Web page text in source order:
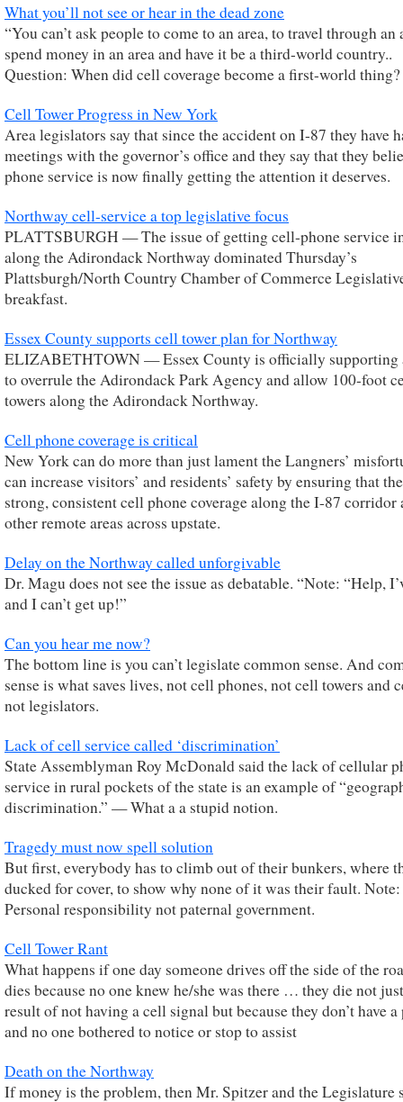
What you’ll not see or hear in the dead zone
“You can’t ask people to come to an area, to travel through an
spend money in an area and have it be a third-world country..
Question: When did cell coverage become a first-world thing?
Cell Tower Progress in New York
Area legislators say that since the accident on I-87 they have
meetings with the governor’s office and they say that they
phone service is now finally getting the attention it deserves.
Northway cell-service a top legislative focus
PLATTSBURGH — The issue of getting cell-phone service
along the Adirondack Northway dominated Thursday’s
Plattsburgh/North Country Chamber of Commerce
breakfast.
Essex County supports cell tower plan for Northway
ELIZABETHTOWN — Essex County is officially supporting
to overrule the Adirondack Park Agency and allow 100-foot
towers along the Adirondack Northway.
Cell phone coverage is critical
New York can do more than just lament the Langners’
can increase visitors’ and residents’ safety by ensuring that
strong, consistent cell phone coverage along the I-87 corridor
other remote areas across upstate.
Delay on the Northway called unforgivable
Dr. Magu does not see the issue as debatable. “Note: “Help,
and I can’t get up!”
Can you hear me now?
The bottom line is you can’t legislate common sense. And
sense is what saves lives, not cell phones, not cell towers and
not legislators.
Lack of cell service called ‘discrimination’
State Assemblyman Roy McDonald said the lack of cellular
service in rural pockets of the state is an example of
discrimination.” — What a a stupid notion.
Tragedy must now spell solution
But first, everybody has to climb out of their bunkers, where
ducked for cover, to show why none of it was their fault. Note:
Personal responsibility not paternal government.
Cell Tower Rant
What happens if one day someone drives off the side of the
dies because no one knew he/she was there … they die not
result of not having a cell signal but because they don’t have a
and no one bothered to notice or stop to assist
Death on the Northway
If money is the problem, then Mr. Spitzer and the Legislature